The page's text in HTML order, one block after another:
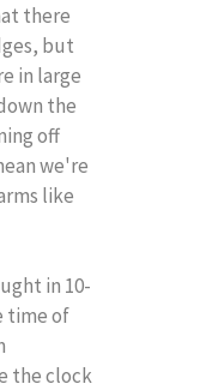
there
but
in large
the
off
we're
like
in 10-
time of
the clock